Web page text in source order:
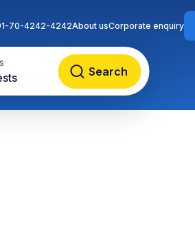
Search
70-4242-4242About usCorporate enquiry